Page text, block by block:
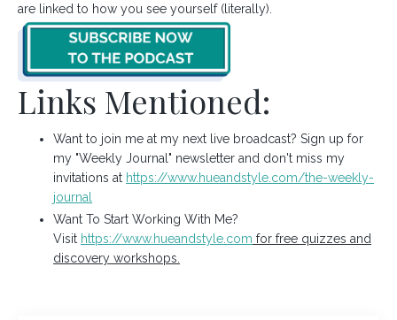
are linked to how you see yourself (literally).
Links Mentioned:
Want to join me at my next live broadcast? Sign up for
my "Weekly Journal" newsletter and don't miss my
invitations at https://www.hueandstyle.com/the-weekly-
journal
Want To Start Working With Me?
Visit https://www.hueandstyle.com for free quizzes and
discovery workshops.